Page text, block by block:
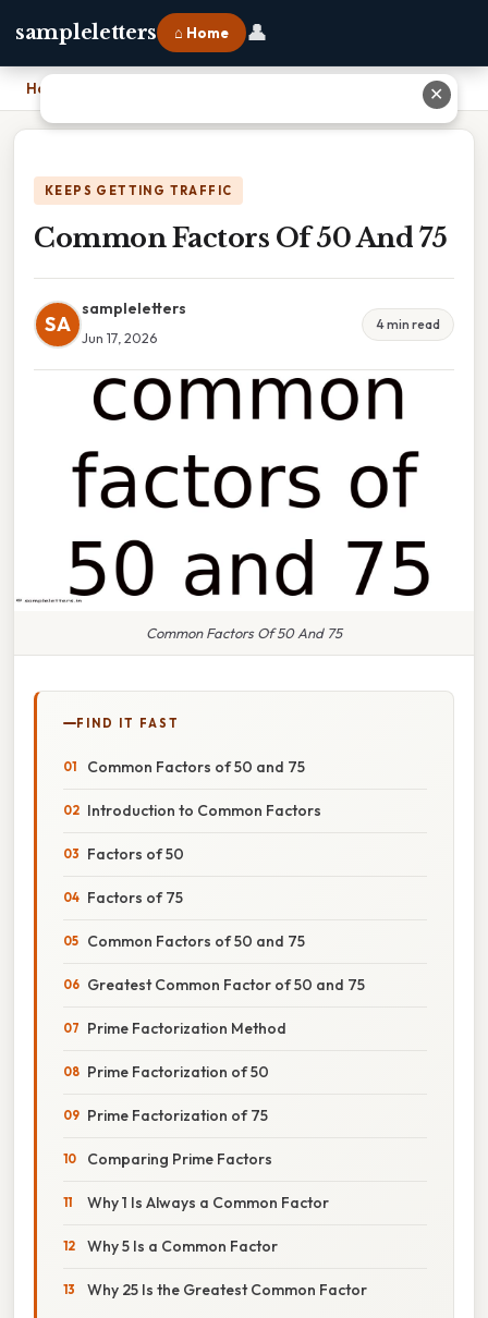
sampleletters ⌂ Home 👤
Home
KEEPS GETTING TRAFFIC
Common Factors Of 50 And 75
SA
sampleletters
Jun 17, 2026
4 min read
Common Factors Of 50 And 75
FIND IT FAST
Common Factors of 50 and 75
Introduction to Common Factors
Factors of 50
Factors of 75
Common Factors of 50 and 75
Greatest Common Factor of 50 and 75
Prime Factorization Method
Prime Factorization of 50
Prime Factorization of 75
Comparing Prime Factors
Why 1 Is Always a Common Factor
Why 5 Is a Common Factor
Why 25 Is the Greatest Common Factor
✕